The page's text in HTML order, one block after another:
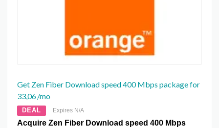
Get Zen Fiber Download speed 400 Mbps package for
33,06 /mo
DEAL Expires N/A
Acquire Zen Fiber Download speed 400 Mbps